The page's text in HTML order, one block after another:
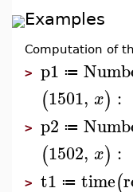
Examples
Computation of
> p1 ≔
(1501, x) :
> p2 ≔
(1502, x) :
> t1 ≔ time(